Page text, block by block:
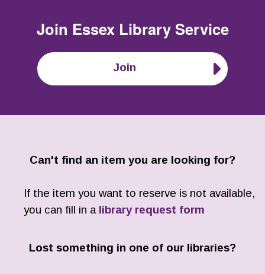
Join Essex Library Service
Join
Can't find an item you are looking for?
If the item you want to reserve is not available,
you can fill in a library request form
Lost something in one of our libraries?